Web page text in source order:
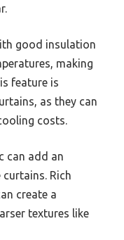
good insulation
making
feature is
as they can
costs.
can add an
Rich
create a
textures like